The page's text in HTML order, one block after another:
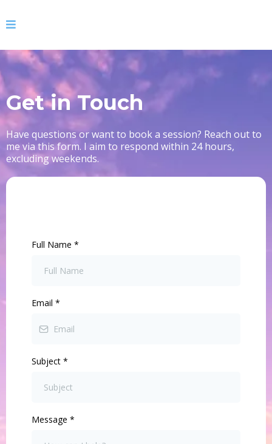
Get in Touch
Have questions or want to book a session? Reach out to
me via this form. I aim to respond within 24 hours,
excluding weekends.
Full Name *
Email *
Subject *
Message *